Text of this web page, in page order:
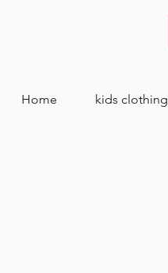
Home kids clothing